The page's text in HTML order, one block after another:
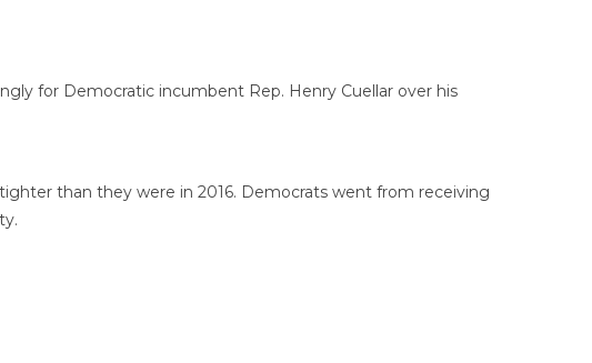
for Democratic incumbent Rep. Henry Cuellar over his
than they were in 2016. Democrats went from receiving